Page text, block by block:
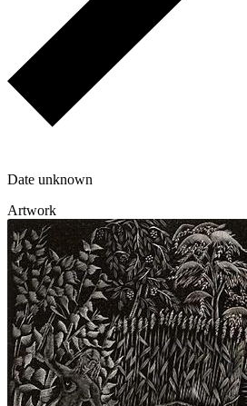
Date unknown
Artwork